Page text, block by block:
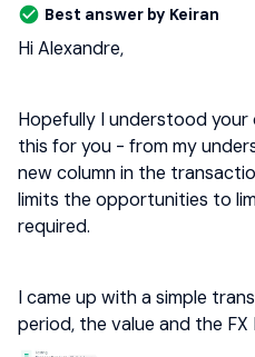
Best answer by Keiran
Hi Alexandre,
Hopefully I understood your
this for you - from my
new column in the
limits the opportunities to
required.
I came up with a simple
period, the value and the FX